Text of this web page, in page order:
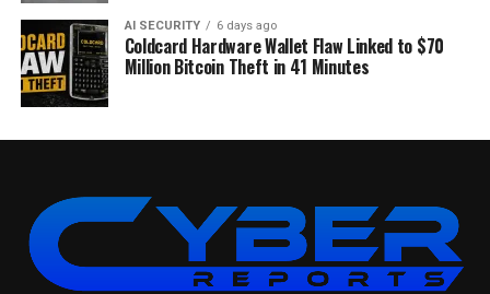
AI SECURITY 6 days ago
Coldcard Hardware Wallet Flaw Linked to $70
Million Bitcoin Theft in 41 Minutes